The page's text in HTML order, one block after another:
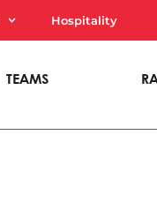
Hospitality
TEAMS